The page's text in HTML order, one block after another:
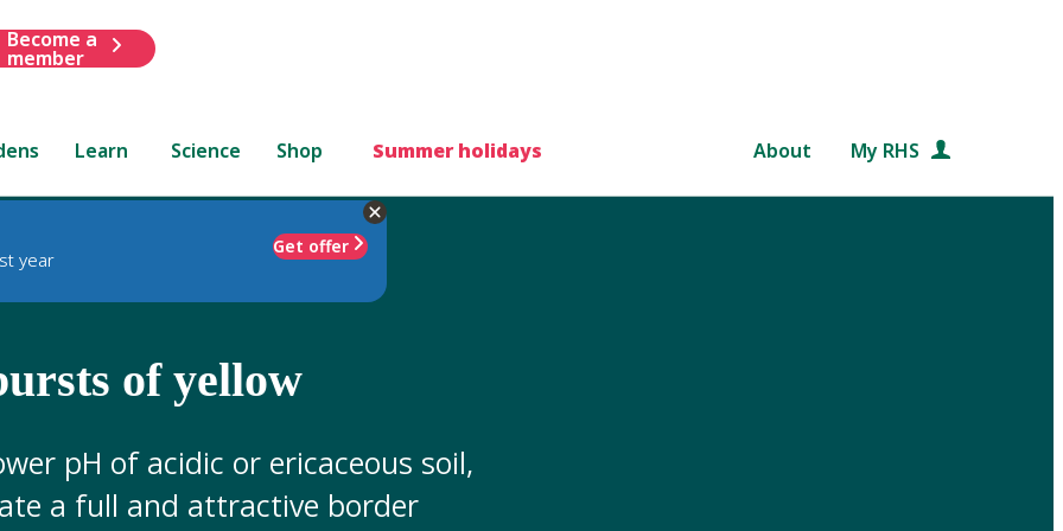
Become a
member
Learn Science Shop Summer holidays About My RHS
year
Get offer
of yellow
pH of acidic or ericaceous soil,
a full and attractive border